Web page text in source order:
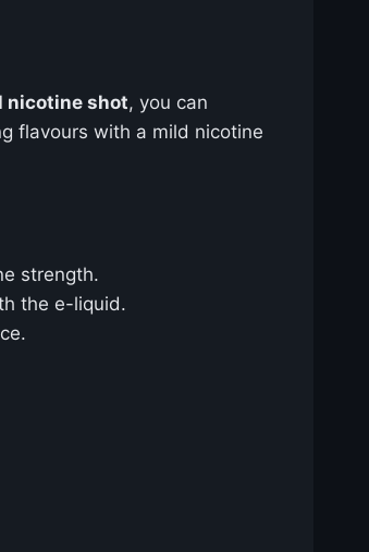
nicotine shot, you can
flavours with a mild nicotine
strength.
the e-liquid.